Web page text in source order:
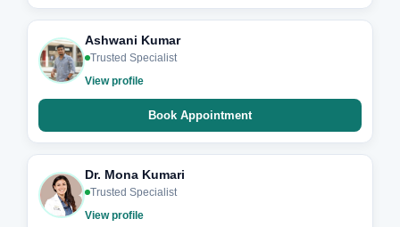
Ashwani Kumar
Trusted Specialist
View profile
Book Appointment
Dr. Mona Kumari
Trusted Specialist
View profile